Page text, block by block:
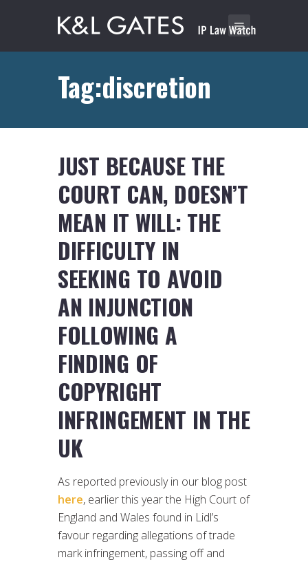
Tag:discretion
JUST BECAUSE THE
COURT CAN, DOESN’T
MEAN IT WILL: THE
DIFFICULTY IN
SEEKING TO AVOID
AN INJUNCTION
FOLLOWING A
FINDING OF
COPYRIGHT
INFRINGEMENT IN THE
UK
As reported previously in our blog post
here, earlier this year the High Court of
England and Wales found in Lidl’s
favour regarding allegations of trade
mark infringement, passing off and